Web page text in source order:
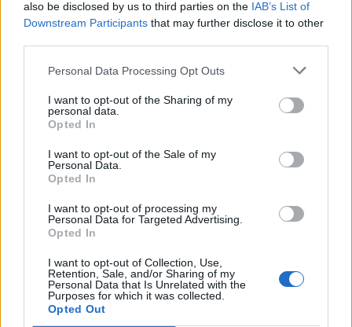
also be disclosed by us to third parties on the IAB’s List of
Downstream Participants that may further disclose it to other
Personal Data Processing Opt Outs
I want to opt-out of the Sharing of my
personal data.
Opted In
I want to opt-out of the Sale of my
Personal Data.
Opted In
I want to opt-out of processing my
Personal Data for Targeted Advertising.
Opted In
I want to opt-out of Collection, Use,
Retention, Sale, and/or Sharing of my
Personal Data that Is Unrelated with the
Purposes for which it was collected.
Opted Out